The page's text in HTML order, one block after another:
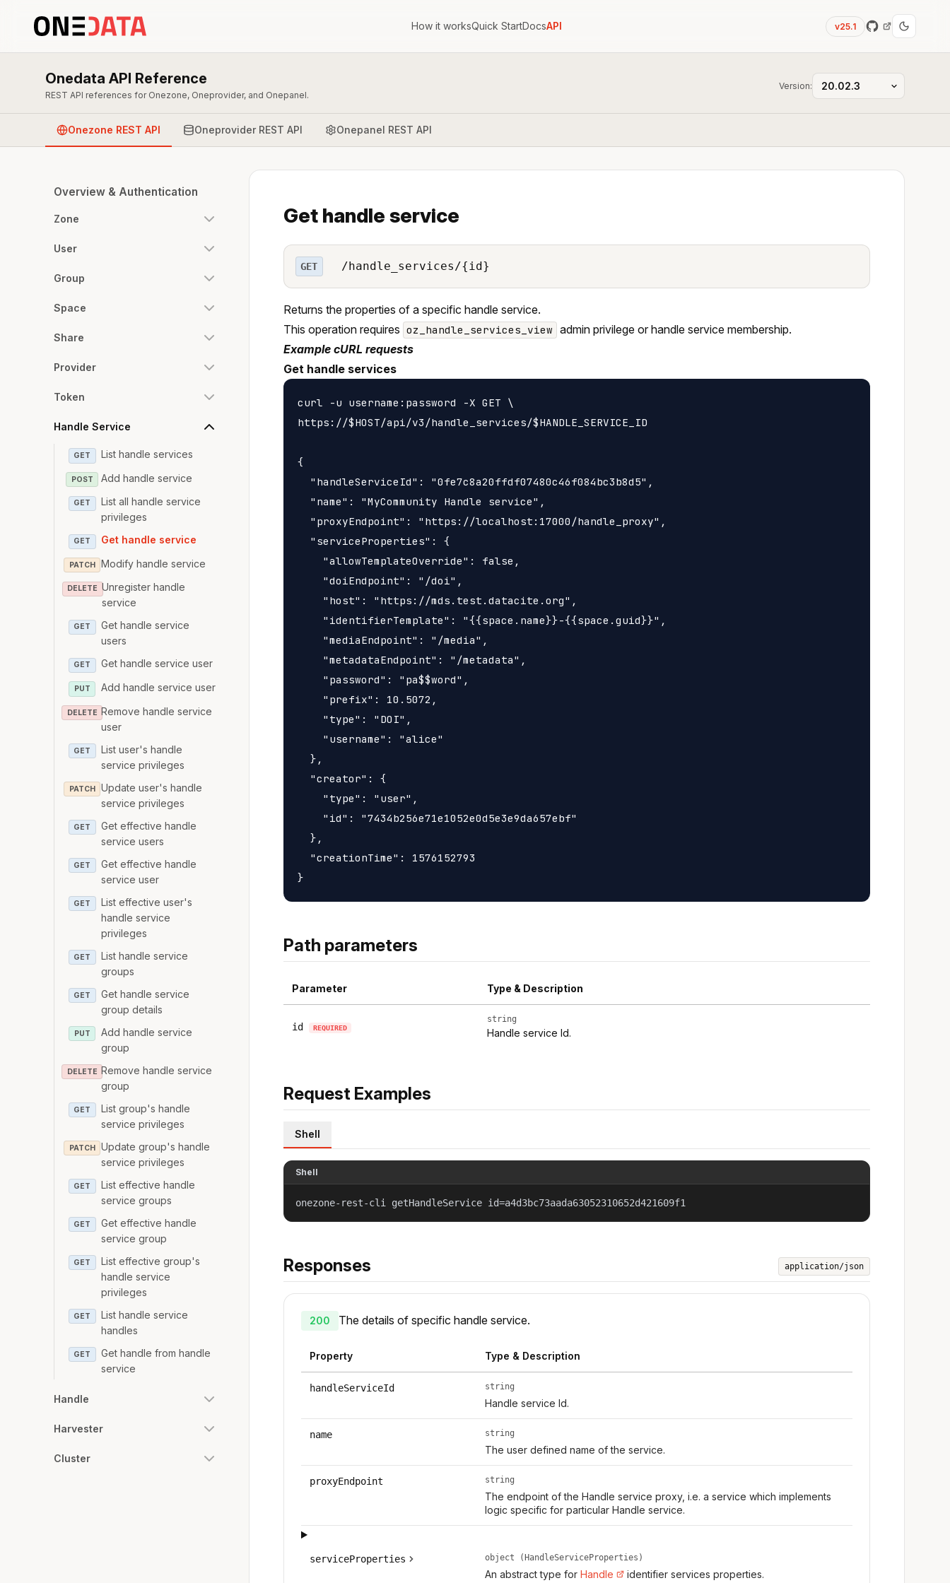
How it worksQuick StartDocsAPI v25.1
Onedata API Reference
REST API references for Onezone, Oneprovider, and Onepanel.
Version:
Onezone REST API Oneprovider REST API Onepanel REST API
Overview & Authentication
Zone
User
Group
Space
Share
Provider
Token
Handle Service
GET List handle services
POST Add handle service
GET
List all handle service
privileges
GET Get handle service
PATCH Modify handle service
DELETE Unregister handle
service
GET
Get handle service
users
GET Get handle service user
PUT Add handle service user
DELETE Remove handle service
user
GET
List user's handle
service privileges
PATCH
Update user's handle
service privileges
GET
Get effective handle
service users
GET
Get effective handle
service user
GET
List effective user's
handle service
privileges
GET
List handle service
groups
GET
Get handle service
group details
PUT
Add handle service
group
DELETE Remove handle service
group
GET
List group's handle
service privileges
PATCH
Update group's handle
service privileges
GET
List effective handle
service groups
GET
Get effective handle
service group
GET
List effective group's
handle service
privileges
GET
List handle service
handles
GET
Get handle from handle
service
Handle
Harvester
Cluster
Get handle service
GET /handle_services/{id}
Returns the properties of a specific handle service.
This operation requires oz_handle_services_view admin privilege or handle service membership.
Example cURL requests
Get handle services
curl -u username:password -X GET \
https://$HOST/api/v3/handle_services/$HANDLE_SERVICE_ID
{
  "handleServiceId": "0fe7c8a20ffdf07480c46f084bc3b8d5",
  "name": "MyCommunity Handle service",
  "proxyEndpoint": "https://localhost:17000/handle_proxy",
  "serviceProperties": {
    "allowTemplateOverride": false,
    "doiEndpoint": "/doi",
    "host": "https://mds.test.datacite.org",
    "identifierTemplate": "{{space.name}}-{{space.guid}}",
    "mediaEndpoint": "/media",
    "metadataEndpoint": "/metadata",
    "password": "pa$$word",
    "prefix": 10.5072,
    "type": "DOI",
    "username": "alice"
  },
  "creator": {
    "type": "user",
    "id": "7434b256e71e1052e0d5e3e9da657ebf"
  },
  "creationTime": 1576152793
Path parameters
Parameter Type & Description
id REQUIRED
string
Handle service Id.
Request Examples
Shell
Shell
onezone-rest-cli getHandleService id=a4d3bc73aada63052310652d421609f1
Responses application/json
200 The details of specific handle service.
Property Type & Description
handleServiceId string
Handle service Id.
name string
The user defined name of the service.
proxyEndpoint string
The endpoint of the Handle service proxy, i.e. a service which implements
logic specific for particular Handle service.
serviceProperties object (HandleServiceProperties)
An abstract type for Handle identifier services properties.